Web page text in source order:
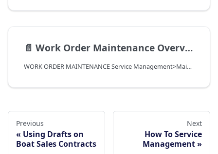
📄️ Work Order Maintenance Overview
WORK ORDER MAINTENANCE Service Management>Maintenance Functions>Work Orders
Previous
Using Drafts on
Boat Sales Contracts
Next
How To Service
Management